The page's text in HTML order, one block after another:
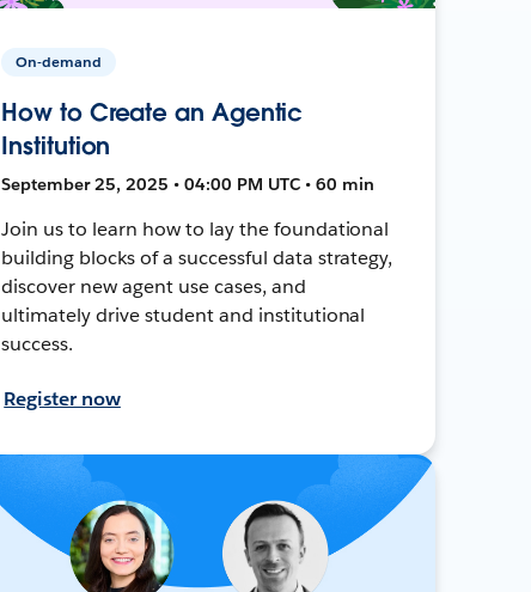
On-demand
How to Create an Agentic
Institution
September 25, 2025 • 04:00 PM UTC • 60 min
Join us to learn how to lay the foundational
building blocks of a successful data strategy,
discover new agent use cases, and
ultimately drive student and institutional
success.
Register now